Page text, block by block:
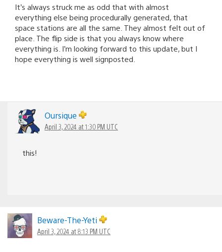
It’s always struck me as odd that with almost
everything else being procedurally generated, that
space stations are all the same. They almost felt out of
place. The flip side is that you always know where
everything is. I’m looking forward to this update, but I
hope everything is well signposted.
Oursique
April 3, 2024 at 1:30 PM UTC
this!
Beware-The-Yeti
April 3, 2024 at 8:13 PM UTC